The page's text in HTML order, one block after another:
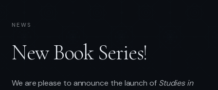
NEWS
New Book Series!
We are please to announce the launch of Studies in